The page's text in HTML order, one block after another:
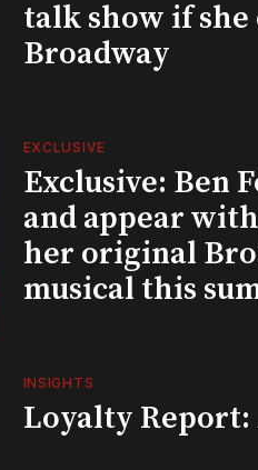
talk show if
Broadway
EXCLUSIVE
Exclusive: Ben
and appear
her original
musical this
INSIGHTS
Loyalty Report: